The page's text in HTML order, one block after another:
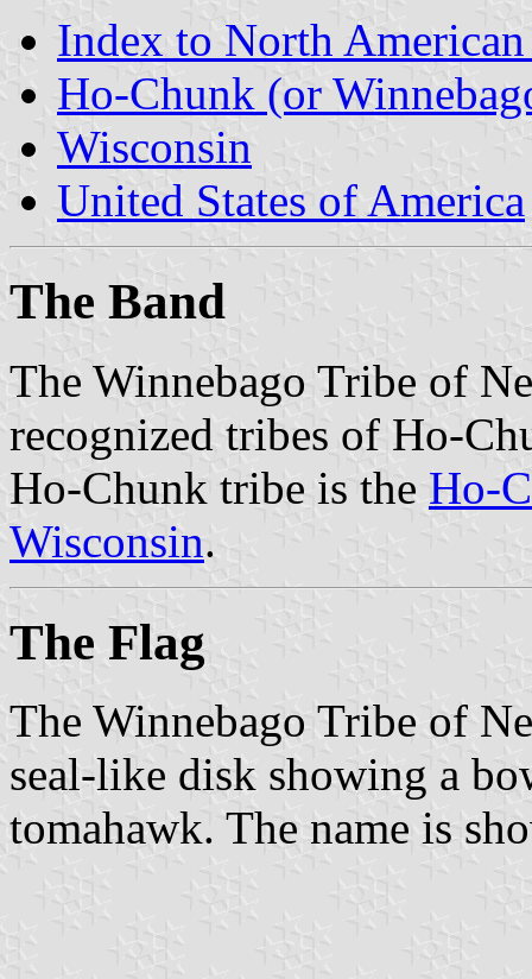
Index to North
Ho-Chunk (or
Wisconsin
United States of America
The Band
The Winnebago Tribe of
recognized tribes of Ho-
Ho-Chunk tribe is the Ho-
Wisconsin.
The Flag
The Winnebago Tribe of
seal-like disk showing a
tomahawk. The name is